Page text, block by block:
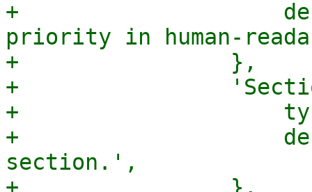
+
priority in human-
+                },
+
+
+
section.',